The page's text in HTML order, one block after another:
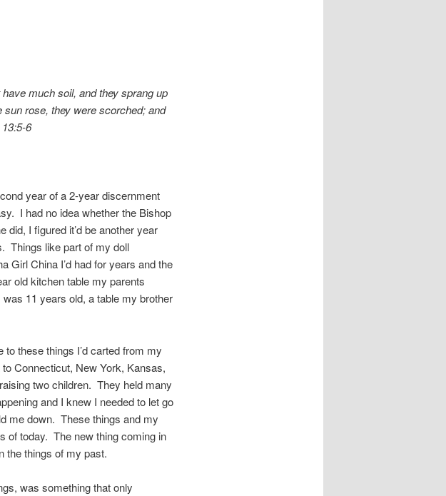
much soil, and they sprang up
rose, they were scorched; and
6
year of a 2-year discernment
I had no idea whether the Bishop
I figured it’d be another year
Things like part of my doll
Girl China I’d had for years and the
old kitchen table my parents
11 years old, a table my brother
these things I’d carted from my
Connecticut, New York, Kansas,
two children. They held many
and I knew I needed to let go
me down. These things and my
of today. The new thing coming in
the things of my past.
was something that only